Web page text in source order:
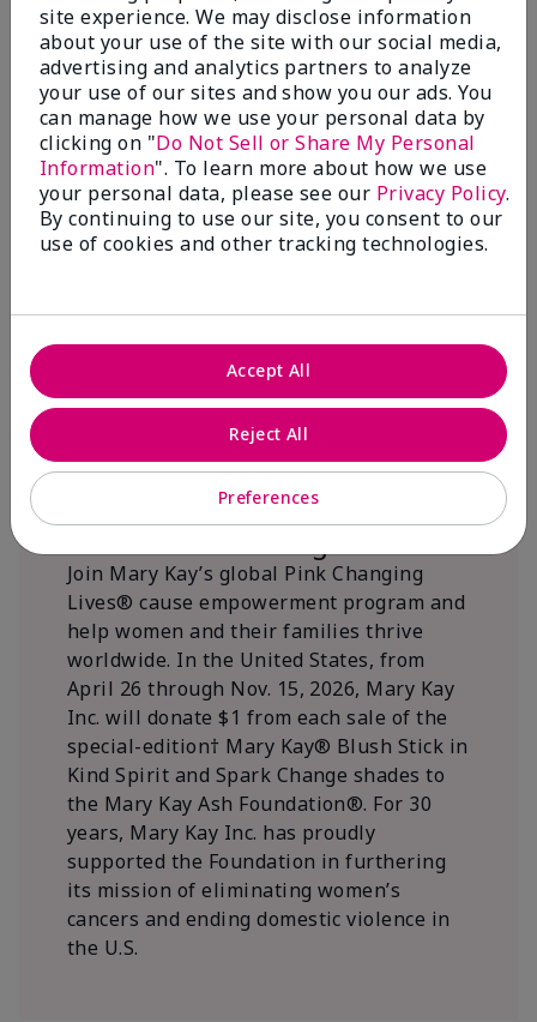
$18+ million donated globally since 2008
toward advancing cancer research, ending
domestic violence, promoting economic
empowerment and
beautifying communities.
Join Mary Kay’s global Pink Changing
Lives® cause empowerment program and
help women and their families thrive
worldwide. In the United States, from
April 26 through Nov. 15, 2026, Mary Kay
Inc. will donate $1 from each sale of the
special-edition† Mary Kay® Blush Stick in
Kind Spirit and Spark Change shades to
the Mary Kay Ash Foundation®. For 30
years, Mary Kay Inc. has proudly
supported the Foundation in furthering
its mission of eliminating women’s
cancers and ending domestic violence in
the U.S.
site experience. We may disclose information
about your use of the site with our social media,
advertising and analytics partners to analyze
your use of our sites and show you our ads. You
can manage how we use your personal data by
clicking on "Do Not Sell or Share My Personal
Information". To learn more about how we use
your personal data, please see our Privacy Policy.
By continuing to use our site, you consent to our
use of cookies and other tracking technologies.
Preferences
Reject All
Accept All